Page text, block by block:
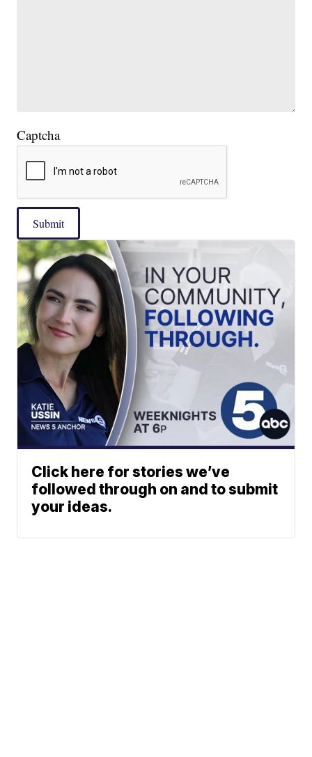
Captcha
Submit
Click here for stories we’ve
followed through on and to submit
your ideas.